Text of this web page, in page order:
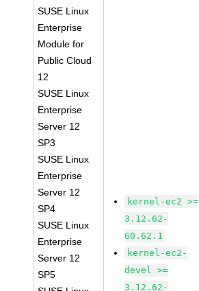
SUSE Linux
Enterprise
Module for
Public Cloud
12
SUSE Linux
Enterprise
Server 12
SP3
SUSE Linux
Enterprise
Server 12
SP4
SUSE Linux
Enterprise
Server 12
SP5
kernel-ec2 >=
3.12.62-
60.62.1
kernel-ec2-
devel >=
3.12.62-